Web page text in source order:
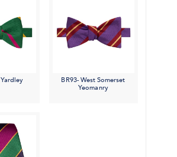
BR93- West Somerset
Yeomanry